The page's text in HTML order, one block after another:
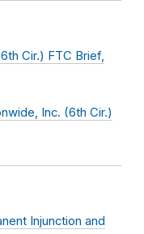
Cir.) FTC Brief,
Inc. (6th Cir.)
Injunction and